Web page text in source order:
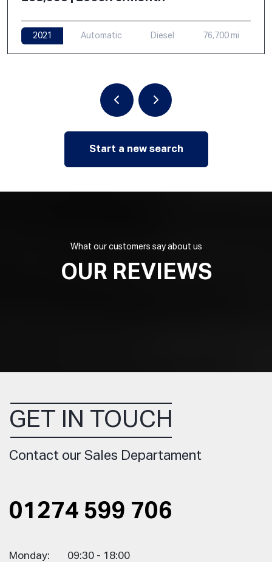
2021 Automatic Diesel 76,700 mi
Start a new search
What our customers say about us
OUR REVIEWS
GET IN TOUCH
Contact our Sales Departament
01274 599 706
Monday: 09:30 - 18:00